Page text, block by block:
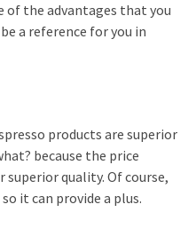
of the advantages that you
a reference for you in
products are superior
because the price
superior quality. Of course,
it can provide a plus.